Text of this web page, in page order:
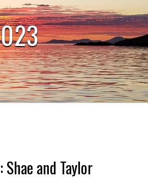
and Taylor